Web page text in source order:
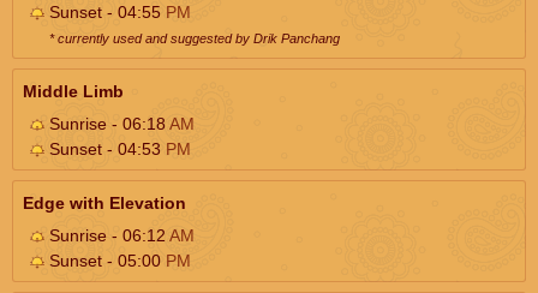
Sunset - 04:55 PM
* currently used and suggested by Drik Panchang
Middle Limb
Sunrise - 06:18AM
Sunset - 04:53 PM
Edge with Elevation
Sunrise - 06:12 AM
Sunset - 05:00 PM